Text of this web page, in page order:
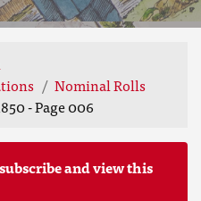
Nominal Rolls
- Page 006
and view this